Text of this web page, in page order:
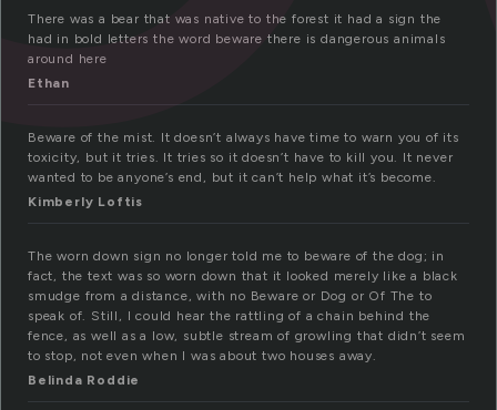
There was a bear that was native to the forest it had a sign the
had in bold letters the word beware there is dangerous animals
around here
Ethan
Beware of the mist. It doesn’t always have time to warn you of its
toxicity, but it tries. It tries so it doesn’t have to kill you. It never
wanted to be anyone’s end, but it can’t help what it’s become.
Kimberly Loftis
The worn down sign no longer told me to beware of the dog; in
fact, the text was so worn down that it looked merely like a black
smudge from a distance, with no Beware or Dog or Of The to
speak of. Still, I could hear the rattling of a chain behind the
fence, as well as a low, subtle stream of growling that didn’t seem
to stop, not even when I was about two houses away.
Belinda Roddie